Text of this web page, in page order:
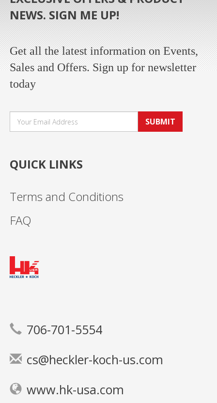
NEWS. SIGN ME UP!
Get all the latest information on Events,
Sales and Offers. Sign up for newsletter
today
SUBMIT
QUICK LINKS
Terms and Conditions
FAQ
706-701-5554
cs@heckler-koch-us.com
www.hk-usa.com